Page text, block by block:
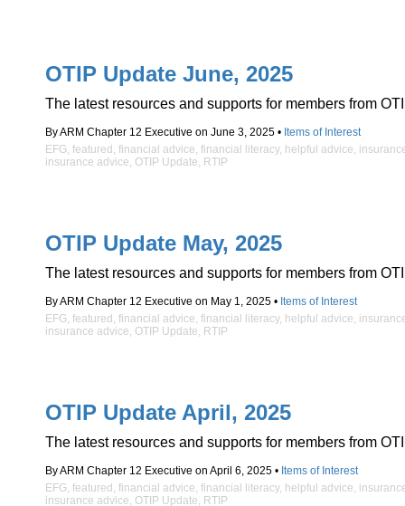
OTIP Update June, 2025
The latest resources and supports for members from
By ARM Chapter 12 Executive on June 3, 2025 • Items of Interest
EFG, featured , financial advice, financial literacy, helpful advice,
insurance advice, OTIP Update, RTIP
OTIP Update May, 2025
The latest resources and supports for members from
By ARM Chapter 12 Executive on May 1, 2025 • Items of Interest
EFG, featured , financial advice, financial literacy, helpful advice,
insurance advice, OTIP Update, RTIP
OTIP Update April, 2025
The latest resources and supports for members from
By ARM Chapter 12 Executive on April 6, 2025 • Items of Interest
EFG, featured , financial advice, financial literacy, helpful advice,
insurance advice, OTIP Update, RTIP